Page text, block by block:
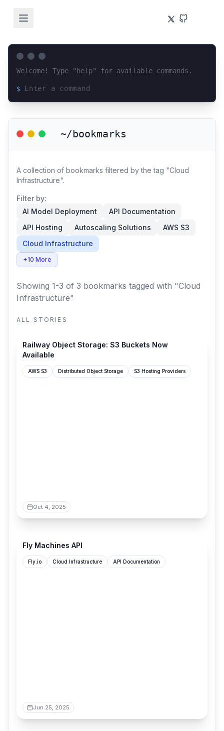
Welcome! Type "help" for available commands.
$
~/bookmarks
A collection of bookmarks filtered by the tag "Cloud
Infrastructure".
Filter by:
AI Model Deployment
API Documentation
API Hosting
Autoscaling Solutions
AWS S3
Cloud Infrastructure
+10 More
Showing 1-3 of 3 bookmarks tagged with "Cloud
Infrastructure"
ALL STORIES
Railway Object Storage: S3 Buckets Now
Available
AWS S3 Distributed Object Storage S3 Hosting Providers
Oct 4, 2025
Fly Machines API
Fly.io Cloud Infrastructure API Documentation
Jun 25, 2025